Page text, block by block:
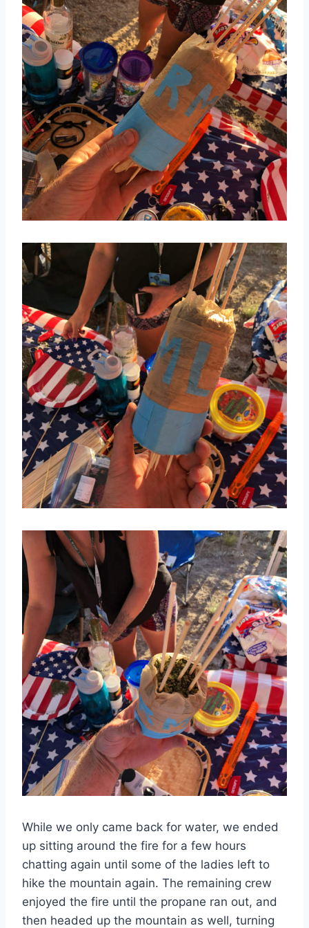
While we only came back for water, we ended
up sitting around the fire for a few hours
chatting again until some of the ladies left to
hike the mountain again. The remaining crew
enjoyed the fire until the propane ran out, and
then headed up the mountain as well, turning